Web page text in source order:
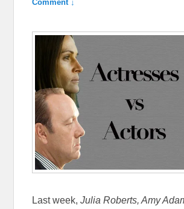
Comment ↓
Last week,Julia Roberts, Amy